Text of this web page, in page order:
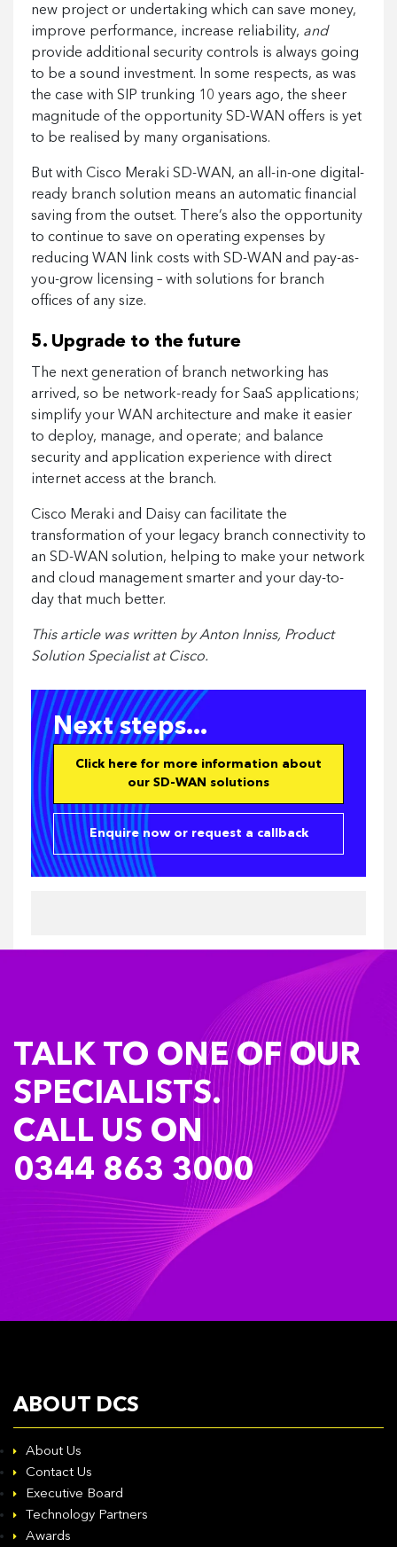
new project or undertaking which can save money,
improve performance, increase reliability, and
provide additional security controls is always going
to be a sound investment. In some respects, as was
the case with SIP trunking 10 years ago, the sheer
magnitude of the opportunity SD-WAN offers is yet
to be realised by many organisations.
But with Cisco Meraki SD-WAN, an all-in-one digital-
ready branch solution means an automatic financial
saving from the outset. There’s also the opportunity
to continue to save on operating expenses by
reducing WAN link costs with SD-WAN and pay-as-
you-grow licensing – with solutions for branch
offices of any size.
5. Upgrade to the future
The next generation of branch networking has
arrived, so be network-ready for SaaS applications;
simplify your WAN architecture and make it easier
to deploy, manage, and operate; and balance
security and application experience with direct
internet access at the branch.
Cisco Meraki and Daisy can facilitate the
transformation of your legacy branch connectivity to
an SD-WAN solution, helping to make your network
and cloud management smarter and your day-to-
day that much better.
This article was written by Anton Inniss, Product
Solution Specialist at Cisco.
Next steps...
Click here for more information about
our SD-WAN solutions
Enquire now or request a callback
TALK TO ONE OF OUR
SPECIALISTS.
CALL US ON
0344 863 3000
ABOUT DCS
About Us
Contact Us
Executive Board
Technology Partners
Awards